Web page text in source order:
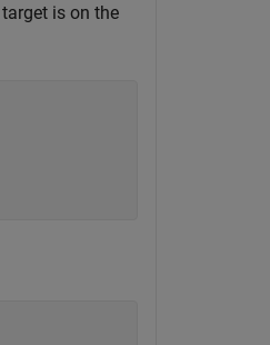
is on the